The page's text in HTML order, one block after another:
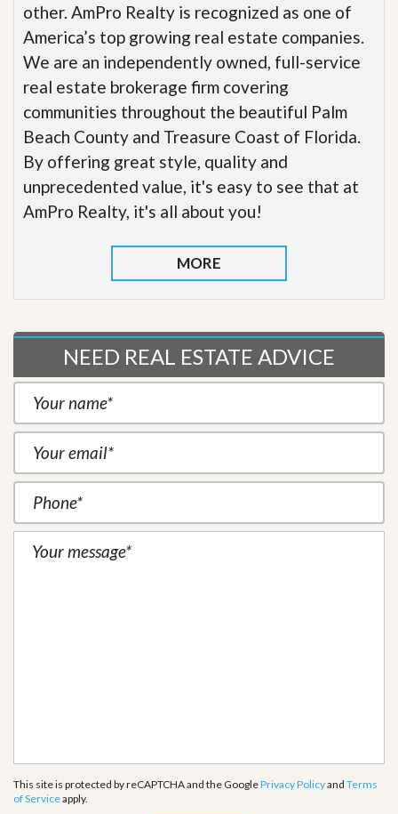
other. AmPro Realty is recognized as one of
America’s top growing real estate companies.
We are an independently owned, full-service
real estate brokerage firm covering
communities throughout the beautiful Palm
Beach County and Treasure Coast of Florida.
By offering great style, quality and
unprecedented value, it's easy to see that at
AmPro Realty, it's all about you!
MORE
NEED REAL ESTATE ADVICE
This site is protected by reCAPTCHA and the GooglePrivacy Policyand Terms
of Serviceapply.